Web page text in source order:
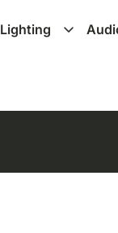
Lighting